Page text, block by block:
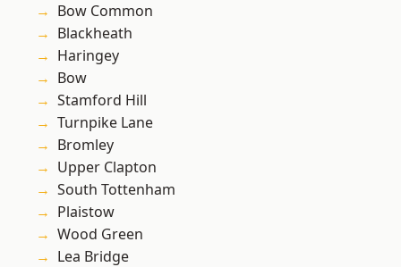
Bow Common
Blackheath
Haringey
Bow
Stamford Hill
Turnpike Lane
Bromley
Upper Clapton
South Tottenham
Plaistow
Wood Green
Lea Bridge